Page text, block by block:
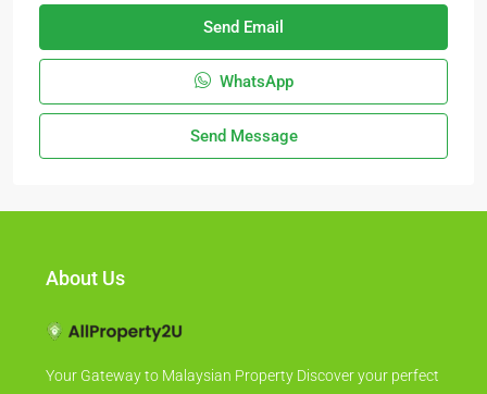
Send Email
WhatsApp
Send Message
About Us
Your Gateway to Malaysian Property Discover your perfect